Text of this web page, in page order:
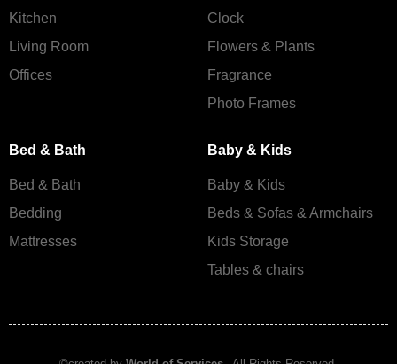
Kitchen
Living Room
Offices
Clock
Flowers & Plants
Fragrance
Photo Frames
Bed & Bath
Bed & Bath
Bedding
Mattresses
Baby & Kids
Baby & Kids
Beds & Sofas & Armchairs
Kids Storage
Tables & chairs